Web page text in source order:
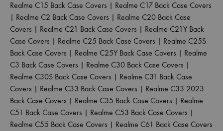
Realme C15 Back Case Covers | Realme C17 Back Case Covers
| Realme C2 Back Case Covers | Realme C20 Back Case
Covers | Realme C21 Back Case Covers | Realme C21Y Back
Case Covers | Realme C25 Back Case Covers | Realme C25S
Back Case Covers | Realme C25Y Back Case Covers | Realme
C3 Back Case Covers | Realme C30 Back Case Covers |
Realme C30S Back Case Covers | Realme C31 Back Case
Covers | Realme C33 Back Case Covers | Realme C33 2023
Back Case Covers | Realme C35 Back Case Covers | Realme
C51 Back Case Covers | Realme C53 Back Case Covers |
Realme C55 Back Case Covers | Realme C61 Back Case Covers